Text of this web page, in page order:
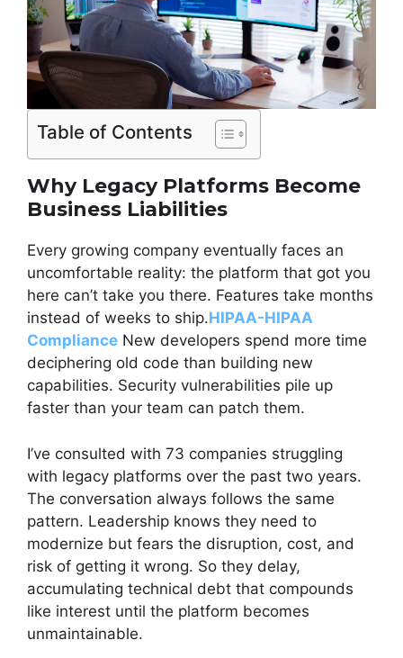
Table of Contents
Why Legacy Platforms Become
Business Liabilities
Every growing company eventually faces an
uncomfortable reality: the platform that got you
here can’t take you there. Features take months
instead of weeks to ship.HIPAA-HIPAA
Compliance New developers spend more time
deciphering old code than building new
capabilities. Security vulnerabilities pile up
faster than your team can patch them.
I’ve consulted with 73 companies struggling
with legacy platforms over the past two years.
The conversation always follows the same
pattern. Leadership knows they need to
modernize but fears the disruption, cost, and
risk of getting it wrong. So they delay,
accumulating technical debt that compounds
like interest until the platform becomes
unmaintainable.